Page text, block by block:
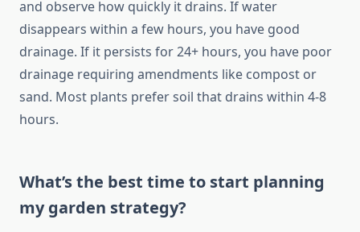
and observe how quickly it drains. If water
disappears within a few hours, you have good
drainage. If it persists for 24+ hours, you have poor
drainage requiring amendments like compost or
sand. Most plants prefer soil that drains within 4-8
hours.
What’s the best time to start planning
my garden strategy?